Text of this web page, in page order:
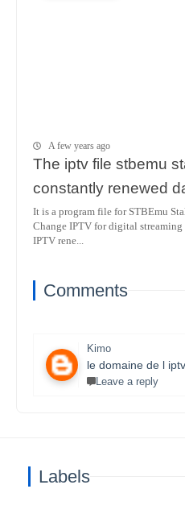
A few years ago
The iptv file stbemu
constantly renewed
It is a program file for STBEmu
Change IPTV for digital
IPTV rene...
Comments
Kimo
Leave a reply
Labels